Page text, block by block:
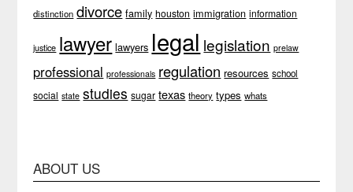
distinction divorce family houston immigration information
justice lawyer lawyers legal legislation prelaw
professional professionals regulation resources school
social state studies sugar texas theory types whats
ABOUT US